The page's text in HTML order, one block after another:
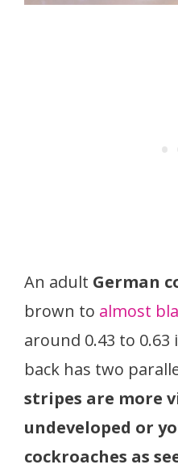
An adult German
brown to almost
around 0.43 to 0.63
back has two
stripes are more
undeveloped or
cockroaches as